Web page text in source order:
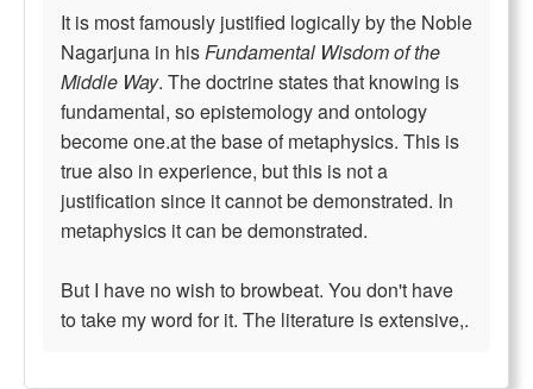
It is most famously justified logically by the Noble
Nagarjuna in hisFundamental Wisdom of the
Middle Way. The doctrine states that knowing is
fundamental, so epistemology and ontology
become one.at the base of metaphysics. This is
true also in experience, but this is not a
justification since it cannot be demonstrated. In
metaphysics it can be demonstrated.
But I have no wish to browbeat. You don't have
to take my word for it. The literature is extensive,.